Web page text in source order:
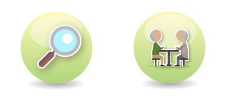
SWD Elderly Information
Website